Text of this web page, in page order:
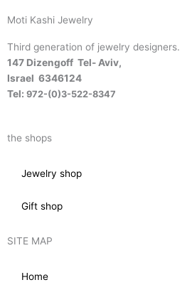
Moti Kashi Jewelry
Third generation of jewelry designers.
147 Dizengoff Tel- Aviv,
Israel 6346124
Tel: 972-(0)3-522-8347
the shops
Jewelry shop
Gift shop
SITE MAP
Home